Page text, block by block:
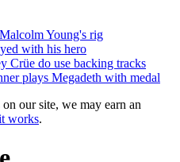
Young's rig
with his hero
Crüe do use backing tracks
plays Megadeth with medal
our site, we may earn an
works.